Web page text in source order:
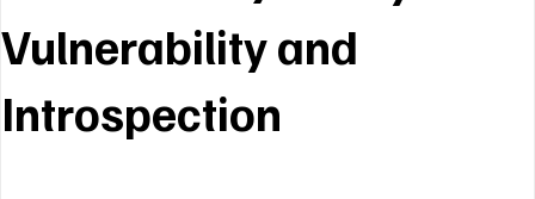
Vulnerability and
Introspection